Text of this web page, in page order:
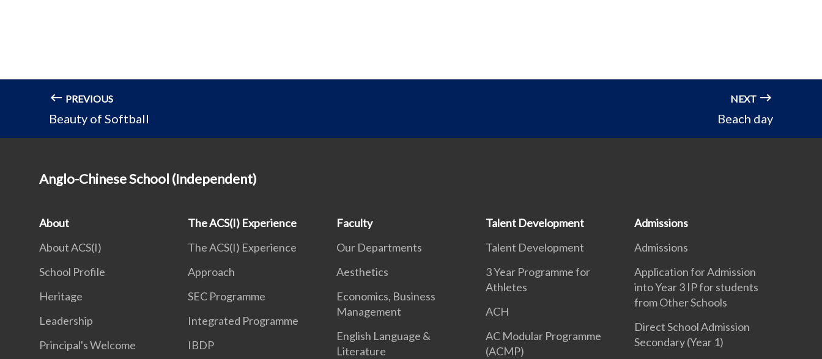
PREVIOUS
Beauty of Softball
NEXT
Beach day
Anglo-Chinese School (Independent)
About
About ACS(I)
School Profile
Heritage
Leadership
Principal's Welcome
The ACS(I) Experience
The ACS(I) Experience
Approach
SEC Programme
Integrated Programme
IBDP
Faculty
Our Departments
Aesthetics
Economics, Business
Management
English Language &
Literature
Talent Development
Talent Development
3 Year Programme for
Athletes
ACH
AC Modular Programme
(ACMP)
Admissions
Admissions
Application for Admission
into Year 3 IP for students
from Other Schools
Direct School Admission
Secondary (Year 1)